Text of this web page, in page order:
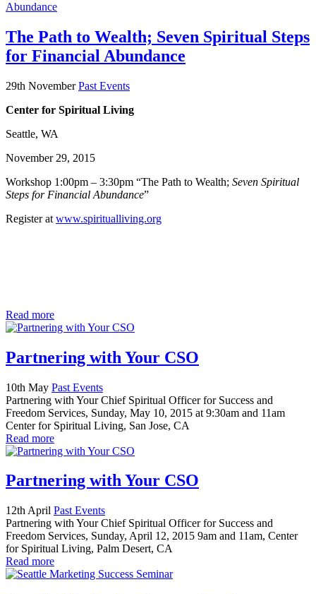
The Path to Wealth; Seven Spiritual Steps
for Financial Abundance
29th NovemberPast Events
Center for Spiritual Living
Seattle, WA
November 29, 2015
Workshop 1:00pm – 3:30pm “The Path to Wealth; Seven Spiritual
Steps for Financial Abundance”
Register at www.spiritualliving.org
Read more
Partnering with Your CSO
10th May Past Events
Partnering with Your Chief Spiritual Officer for Success and
Freedom Services, Sunday, May 10, 2015 at 9:30am and 11am
Center for Spiritual Living, San Jose, CA
Read more
Partnering with Your CSO
12th April Past Events
Partnering with Your Chief Spiritual Officer for Success and
Freedom Services, Sunday, April 12, 2015 9am and 11am, Center
for Spiritual Living, Palm Desert, CA
Read more